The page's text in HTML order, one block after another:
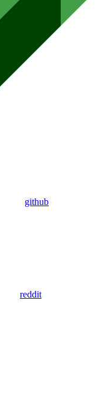
github
reddit